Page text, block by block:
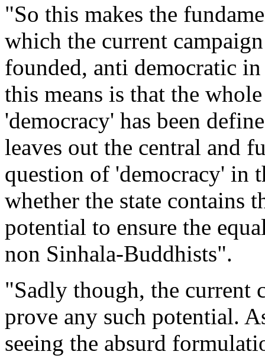
"So this makes the
which the current
founded, anti democratic in
this means is that the
'democracy' has been
leaves out the central and
question of 'democracy' in
whether the state contains
potential to ensure the
non Sinhala-Buddhists".
"Sadly though, the current
prove any such potential.
seeing the absurd